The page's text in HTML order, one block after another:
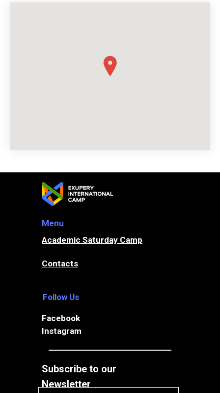
Your email
Subscribe to our
Newsletter
Follow Us
Facebook
Instagram
Menu
Academic Saturday Camp
Contacts